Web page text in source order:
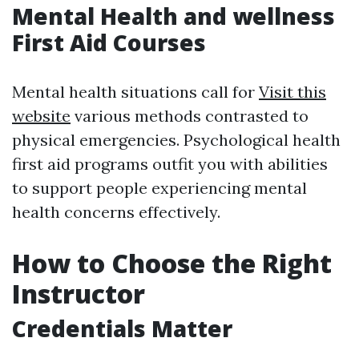
Mental Health and wellness
First Aid Courses
Mental health situations call for Visit this
website various methods contrasted to
physical emergencies. Psychological health
first aid programs outfit you with abilities
to support people experiencing mental
health concerns effectively.
How to Choose the Right
Instructor
Credentials Matter